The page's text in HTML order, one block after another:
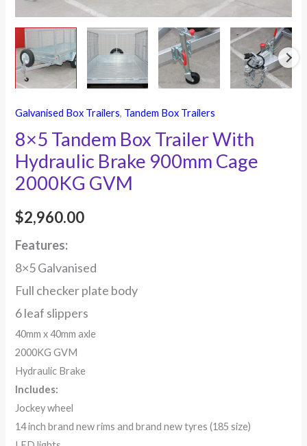
Galvanised Box Trailers, Tandem Box Trailers
8×5 Tandem Box Trailer With
Hydraulic Brake 900mm Cage
2000KG GVM
$2,960.00
Features:
8×5 Galvanised
Full checker plate body
6 leaf slippers
40mm x 40mm axle
2000KG GVM
Hydraulic Brake
Includes:
Jockey wheel
14 inch brand new rims and brand new tyres (185 size)
GVM
quantity